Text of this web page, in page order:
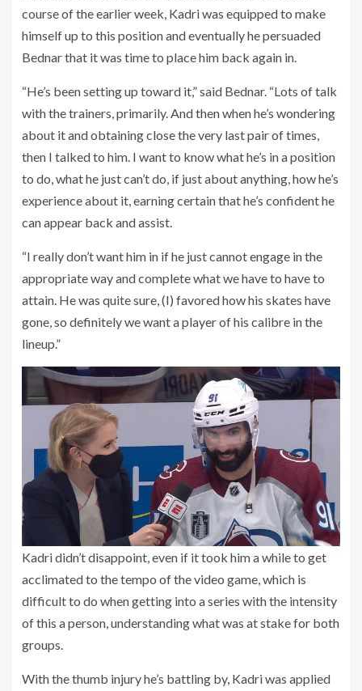
course of the earlier week, Kadri was equipped to make
himself up to this position and eventually he persuaded
Bednar that it was time to place him back again in.
“He’s been setting up toward it,” said Bednar. “Lots of talk
with the trainers, primarily. And then when he’s wondering
about it and obtaining close the very last pair of times,
then I talked to him. I want to know what he’s in a position
to do, what he just can’t do, if just about anything, how he’s
experience about it, earning certain that he’s confident he
can appear back and assist.
“I really don’t want him in if he just cannot engage in the
appropriate way and complete what we have to have to
attain. He was quite sure, (I) favored how his skates have
gone, so definitely we want a player of his calibre in the
lineup.”
Kadri didn’t disappoint, even if it took him a while to get
acclimated to the tempo of the video game, which is
difficult to do when getting into a series with the intensity
of this a person, understanding what was at stake for both
groups.
With the thumb injury he’s battling by, Kadri was applied